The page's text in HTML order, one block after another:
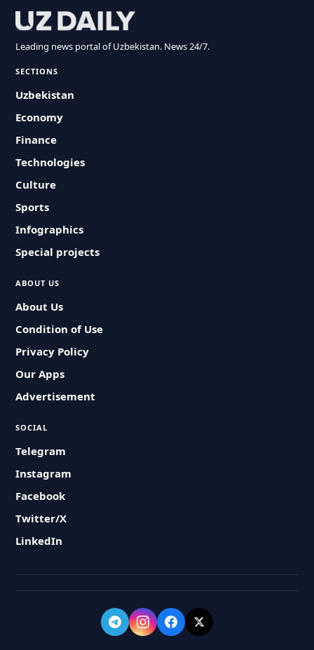
Leading news portal of Uzbekistan. News 24/7.
SECTIONS
Uzbekistan
Economy
Finance
Technologies
Culture
Sports
Infographics
Special projects
ABOUT US
About Us
Condition of Use
Privacy Policy
Our Apps
Advertisement
SOCIAL
Telegram
Instagram
Facebook
Twitter/X
LinkedIn